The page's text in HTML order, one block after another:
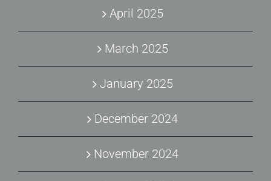
April 2025
March 2025
January 2025
December 2024
November 2024